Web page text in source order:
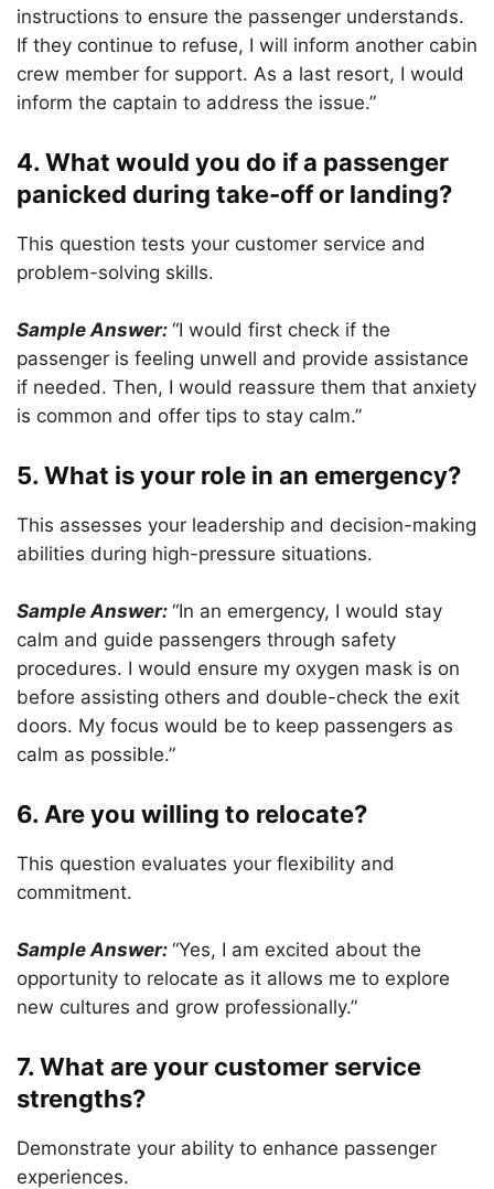
instructions to ensure the passenger understands.
If they continue to refuse, I will inform another cabin
crew member for support. As a last resort, I would
inform the captain to address the issue.”
4. What would you do if a passenger
panicked during take-off or landing?
This question tests your customer service and
problem-solving skills.
Sample Answer: “I would first check if the
passenger is feeling unwell and provide assistance
if needed. Then, I would reassure them that anxiety
is common and offer tips to stay calm.”
5. What is your role in an emergency?
This assesses your leadership and decision-making
abilities during high-pressure situations.
Sample Answer: “In an emergency, I would stay
calm and guide passengers through safety
procedures. I would ensure my oxygen mask is on
before assisting others and double-check the exit
doors. My focus would be to keep passengers as
calm as possible.”
6. Are you willing to relocate?
This question evaluates your flexibility and
commitment.
Sample Answer: “Yes, I am excited about the
opportunity to relocate as it allows me to explore
new cultures and grow professionally.”
7. What are your customer service
strengths?
Demonstrate your ability to enhance passenger
experiences.